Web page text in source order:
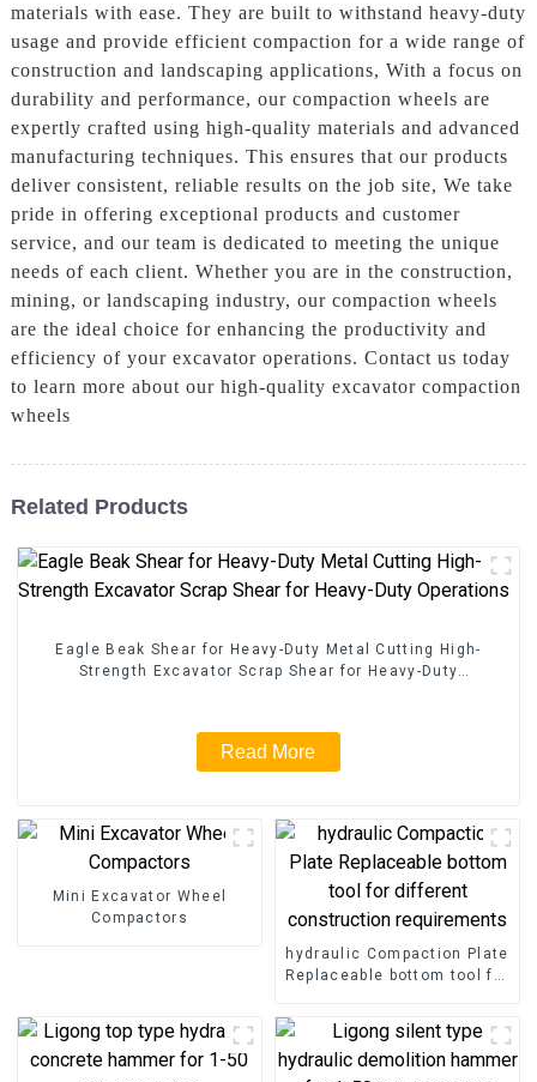
materials with ease. They are built to withstand heavy-duty
usage and provide efficient compaction for a wide range of
construction and landscaping applications, With a focus on
durability and performance, our compaction wheels are
expertly crafted using high-quality materials and advanced
manufacturing techniques. This ensures that our products
deliver consistent, reliable results on the job site, We take
pride in offering exceptional products and customer
service, and our team is dedicated to meeting the unique
needs of each client. Whether you are in the construction,
mining, or landscaping industry, our compaction wheels
are the ideal choice for enhancing the productivity and
efficiency of your excavator operations. Contact us today
to learn more about our high-quality excavator compaction
wheels
Related Products
Eagle Beak Shear for Heavy-Duty Metal Cutting High-
Strength Excavator Scrap Shear for Heavy-Duty
Read More
Mini Excavator Wheel
Compactors
hydraulic Compaction Plate
Replaceable bottom tool for